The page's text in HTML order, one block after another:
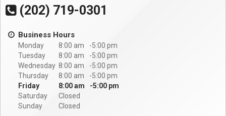
Products
Dealers
Blog
Contact
(202) 719-0301
Business Hours
Monday 8:00 am
5:00 pm
Tuesday
8:00 am
5:00 pm
Wednesday 8:00 am
5:00 pm
Thursday
8:00 am
5:00 pm
Friday
8:00 am
5:00 pm
Saturday
Closed
Sunday
Closed